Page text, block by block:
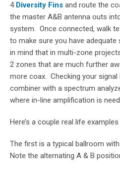
4 Diversity Fins and route the
the master A&B antenna outs
system. Once connected, walk
to make sure you have adequate
in mind that in multi-zone
2 zones that are much further
more coax. Checking your
combiner with a spectrum
where in-line amplification is
Here’s a couple real life
The first is a typical ballroom
Note the alternating A & B